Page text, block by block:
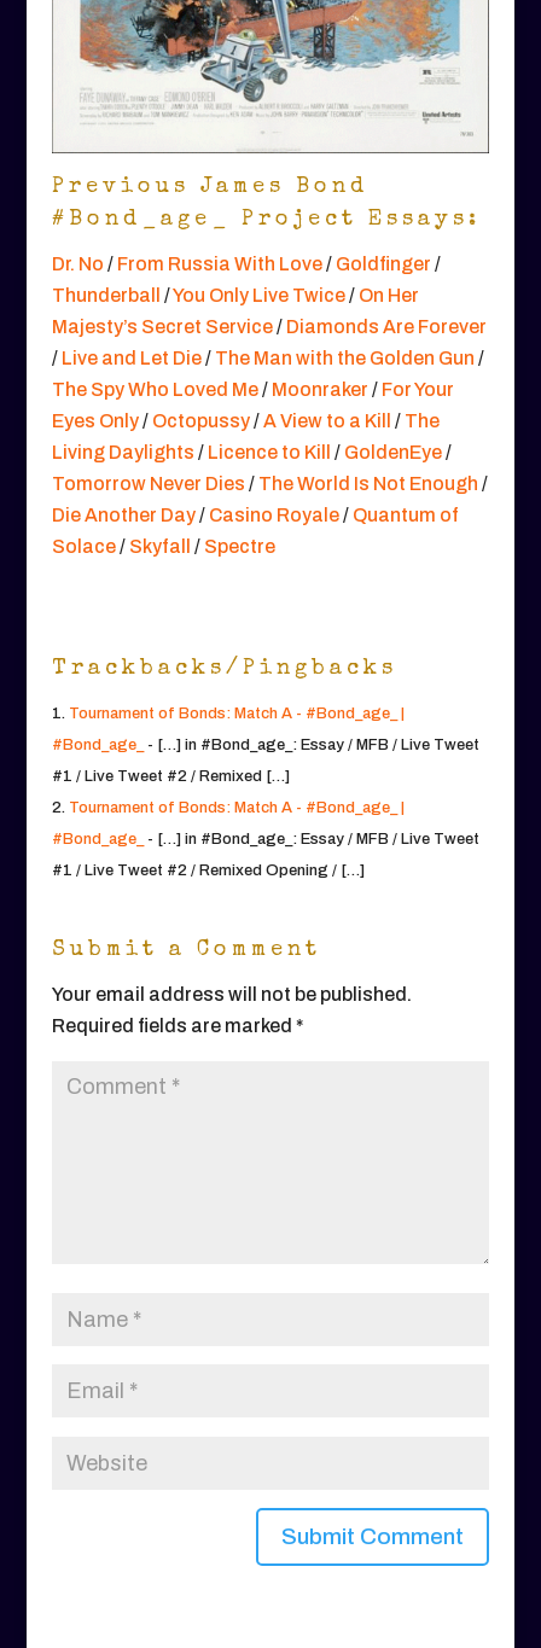
Previous James Bond
#Bond_age_ Project Essays:
Dr. No / From Russia With Love/ Goldfinger /
Thunderball
/You Only Live Twice/ On Her
Majesty’s Secret Service/ Diamonds Are Forever
/ Live and Let Die/ The Man with the Golden Gun /
The Spy Who Loved Me/ Moonraker / For Your
Eyes Only/ Octopussy/A View to a Kill / The
Living Daylights / Licence to Kill / GoldenEye/
Tomorrow Never Dies / The World Is Not Enough /
Die Another Day/ Casino Royale/ Quantum of
Solace/ Skyfall / Spectre
Trackbacks/Pingbacks
Tournament of Bonds: Match A - #Bond_age_ |
#Bond_age_
- […] in #Bond_age_: Essay / MFB / Live Tweet
#1 / Live Tweet #2 / Remixed […]
Tournament of Bonds: Match A - #Bond_age_ |
#Bond_age_
- […] in #Bond_age_: Essay / MFB / Live Tweet
#1 / Live Tweet #2 / Remixed Opening / […]
Submit a Comment
Your email address will not be published.
Required fields are marked *